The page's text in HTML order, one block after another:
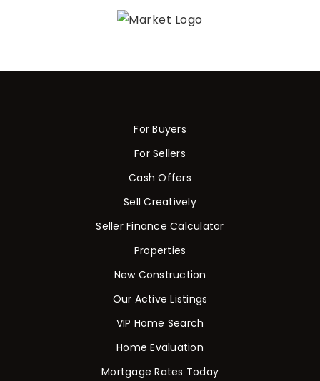
For Buyers
For Sellers
Cash Offers
Sell Creatively
Seller Finance Calculator
Properties
New Construction
Our Active Listings
VIP Home Search
Home Evaluation
Mortgage Rates Today